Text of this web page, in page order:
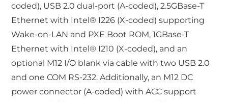
coded), USB 2.0 dual-port (A-coded), 2.5GBase-T
Ethernet with Intel® I226 (X-coded) supporting
Wake-on-LAN and PXE Boot ROM, 1GBase-T
Ethernet with Intel® I210 (X-coded), and an
optional M12 I/O blank via cable with two USB 2.0
and one COM RS-232. Additionally, an M12 DC
power connector (A-coded) with ACC support